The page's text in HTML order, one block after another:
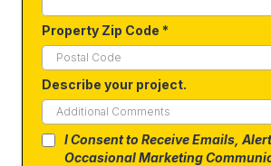
Property Zip Code *
Describe your project.
I Consent to Receive Emails,
Occasional Marketing